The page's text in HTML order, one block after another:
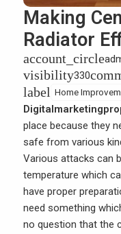
Making
Radiator
account_circle
visibility330
label Home
place because they
safe from various
Various attacks can
temperature which
have proper
need something
no question that the